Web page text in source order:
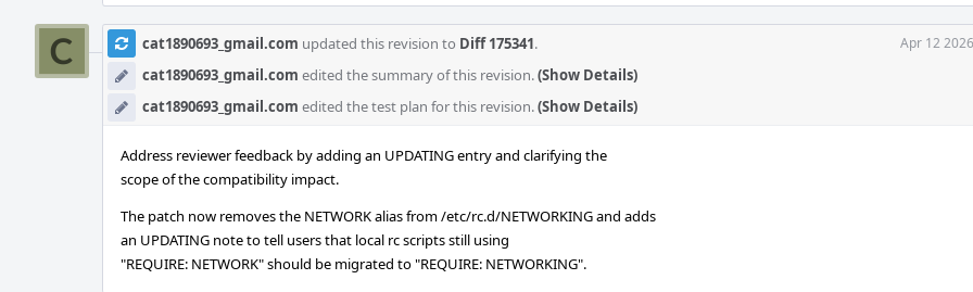
cat1890693_gmail.com updated this revision to Diff 175341. Apr 12
cat1890693_gmail.com edited the summary of this revision.(Show Details)
cat1890693_gmail.com edited the test plan for this revision.(Show Details)
Address reviewer feedback by adding an UPDATING entry and clarifying the
scope of the compatibility impact.
The patch now removes the NETWORK alias from /etc/rc.d/NETWORKING and adds
an UPDATING note to tell users that local rc scripts still using
"REQUIRE: NETWORK" should be migrated to "REQUIRE: NETWORKING".